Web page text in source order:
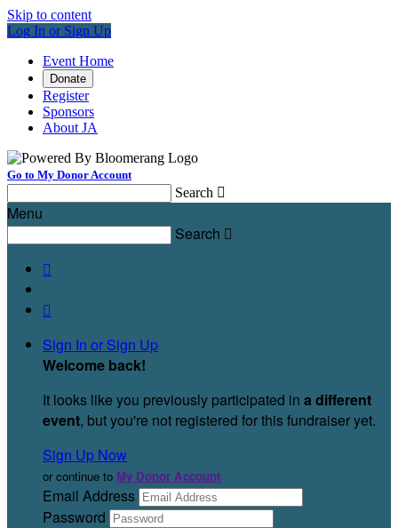
Skip to content
Log In or Sign Up
Event Home
Donate
Register
Sponsors
About JA
Go to My Donor Account
Search 
Menu
Search 


Sign In or Sign Up
Welcome back!
It looks like you previously participated in a different
event, but you're not registered for this fundraiser yet.
Sign Up Now
or continue to My Donor Account
Email Address
Password